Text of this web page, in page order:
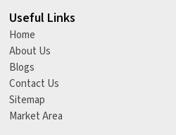
Useful Links
Home
About Us
Blogs
Contact Us
Sitemap
Market Area